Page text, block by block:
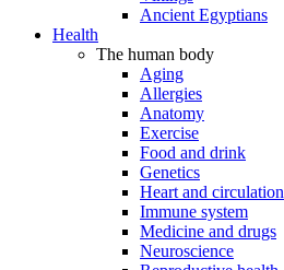
Ancient Egyptians
Health
The human body
Aging
Allergies
Anatomy
Exercise
Food and drink
Genetics
Heart and circulation
Immune system
Medicine and drugs
Neuroscience